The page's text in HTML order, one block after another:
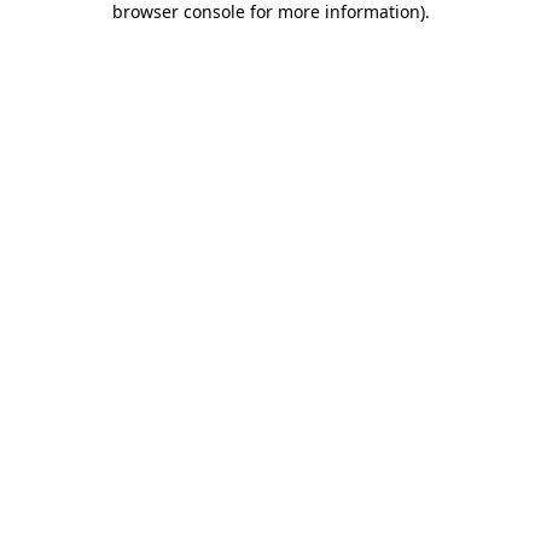
browser console for more information).